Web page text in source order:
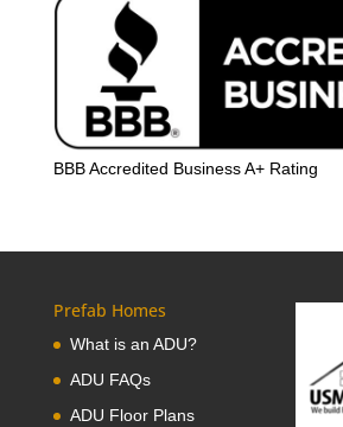
BBB Accredited Business A+ Rating
Prefab Homes
What is an ADU?
ADU FAQs
ADU Floor Plans